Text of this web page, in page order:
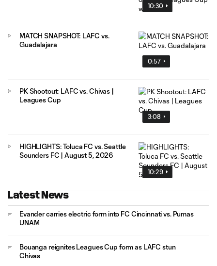
10:30
0:57
MATCH SNAPSHOT: LAFC vs.
Guadalajara
3:08
PK Shootout: LAFC vs. Chivas |
Leagues Cup
10:29
HIGHLIGHTS: Toluca FC vs. Seattle
Sounders FC | August 5, 2026
Latest News
Evander carries electric form into FC Cincinnati vs. Pumas
UNAM
Bouanga reignites Leagues Cup form as LAFC stun
Chivas